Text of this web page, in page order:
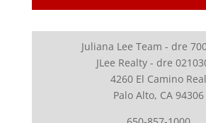
Juliana Lee Team - dre
JLee Realty - dre
4260 El Camino Real
Palo Alto, CA 94306